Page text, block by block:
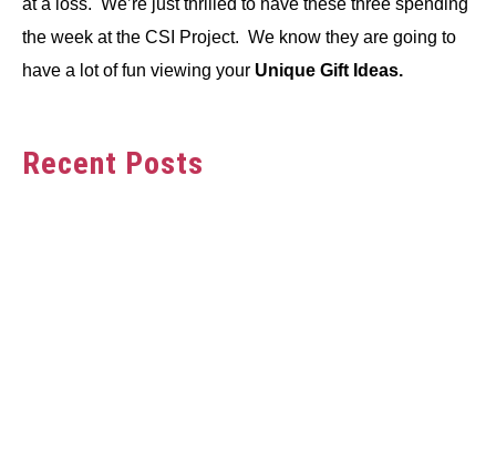
at a loss. We’re just thrilled to have these three spending
the week at the CSI Project. We know they are going to
have a lot of fun viewing your Unique Gift Ideas.
Recent Posts